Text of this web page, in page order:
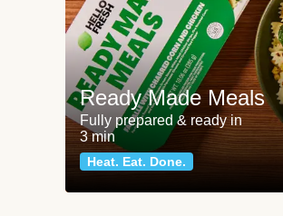
Ready Made Meals
Fully prepared & ready in
3 min
Heat. Eat. Done.